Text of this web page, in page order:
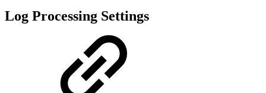
Log Processing Settings